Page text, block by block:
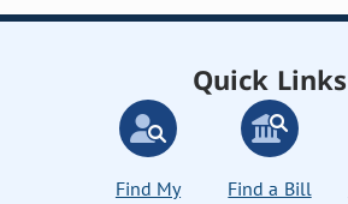
Quick Links
Find My
Find a Bill